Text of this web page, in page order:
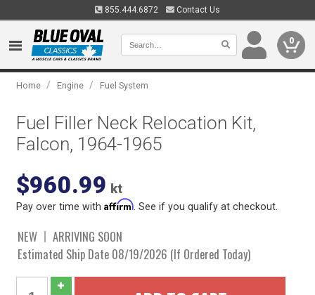
855.444.6872 Contact Us
0
Home / Engine / Fuel System
Fuel Filler Neck Relocation Kit,
Falcon, 1964-1965
$960.99 kt
Pay over time withAffirm . See if you qualify at checkout.
NEW
ARRIVING SOON
Estimated Ship Date 08/19/2026 (If Ordered Today)